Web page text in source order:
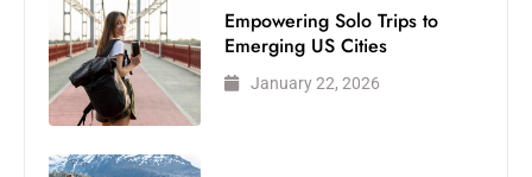
Empowering Solo Trips to
Emerging US Cities
January 22, 2026